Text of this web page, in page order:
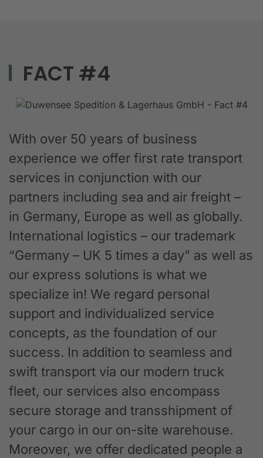
FACT #4
With over 50 years of business
experience we offer first rate transport
services in conjunction with our
partners including sea and air freight –
in Germany, Europe as well as globally.
International logistics – our trademark
“Germany – UK 5 times a day” as well as
our express solutions is what we
specialize in! We regard personal
support and individualized service
concepts, as the foundation of our
success. In addition to seamless and
swift transport via our modern truck
fleet, our services also encompass
secure storage and transshipment of
your cargo in our on-site warehouse.
Moreover, we offer dedicated people a